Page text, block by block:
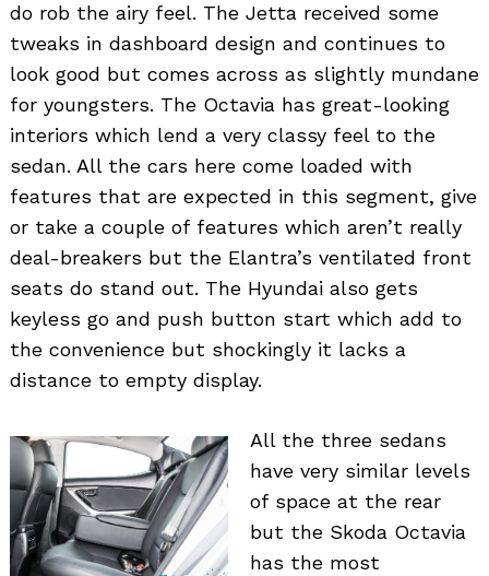
do rob the airy feel. The Jetta received some
tweaks in dashboard design and continues to
look good but comes across as slightly mundane
for youngsters. The Octavia has great-looking
interiors which lend a very classy feel to the
sedan. All the cars here come loaded with
features that are expected in this segment, give
or take a couple of features which aren’t really
deal-breakers but the Elantra’s ventilated front
seats do stand out. The Hyundai also gets
keyless go and push button start which add to
the convenience but shockingly it lacks a
distance to empty display.
All the three sedans
have very similar levels
of space at the rear
but the Skoda Octavia
has the most